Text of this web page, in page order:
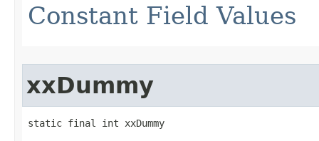
Constant Field Values
xxDummy
static final int xxDummy